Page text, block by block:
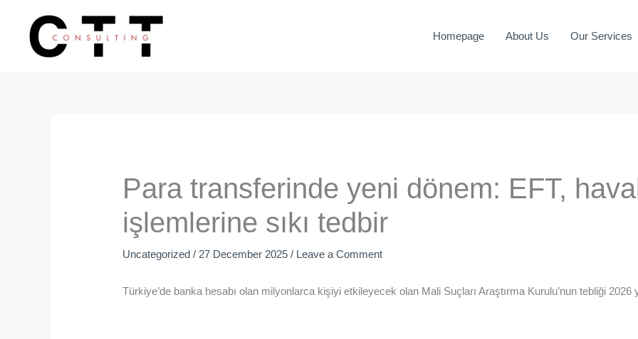
content
Homepage About Us Our Services
Para transferinde yeni dönem: EFT,
işlemlerine sıkı tedbir
Uncategorized / 27 December 2025/ Leave a Comment
Türkiye’de banka hesabı olan milyonlarca kişiyi etkileyecek olan Mali Suçları Araştırma Kurulu’nun tebliği 2026